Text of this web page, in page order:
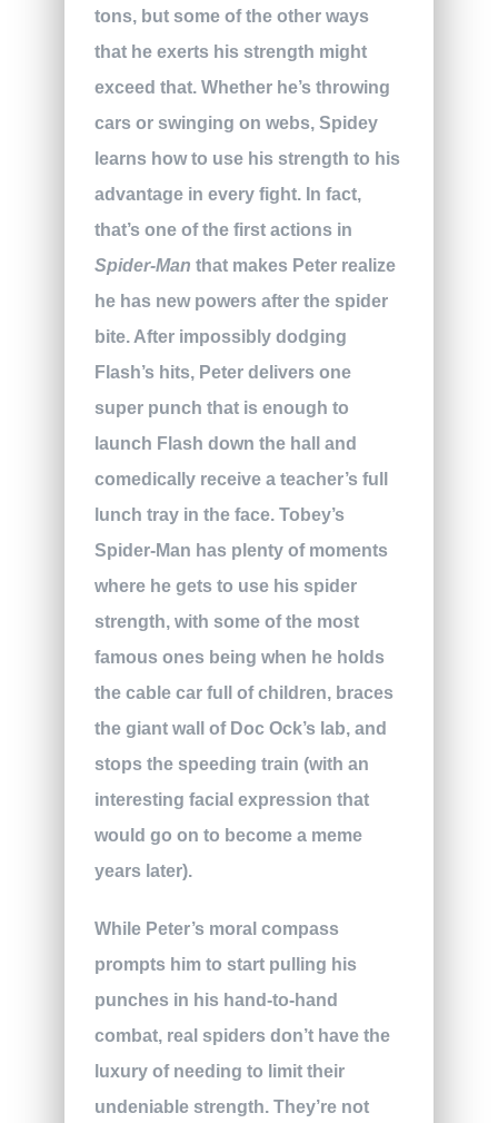
tons, but some of the other ways
that he exerts his strength might
exceed that. Whether he’s throwing
cars or swinging on webs, Spidey
learns how to use his strength to his
advantage in every fight. In fact,
that’s one of the first actions in
Spider-Man that makes Peter realize
he has new powers after the spider
bite. After impossibly dodging
Flash’s hits, Peter delivers one
super punch that is enough to
launch Flash down the hall and
comedically receive a teacher’s full
lunch tray in the face. Tobey’s
Spider-Man has plenty of moments
where he gets to use his spider
strength, with some of the most
famous ones being when he holds
the cable car full of children, braces
the giant wall of Doc Ock’s lab, and
stops the speeding train (with an
interesting facial expression that
would go on to become a meme
years later).
While Peter’s moral compass
prompts him to start pulling his
punches in his hand-to-hand
combat, real spiders don’t have the
luxury of needing to limit their
undeniable strength. They’re not